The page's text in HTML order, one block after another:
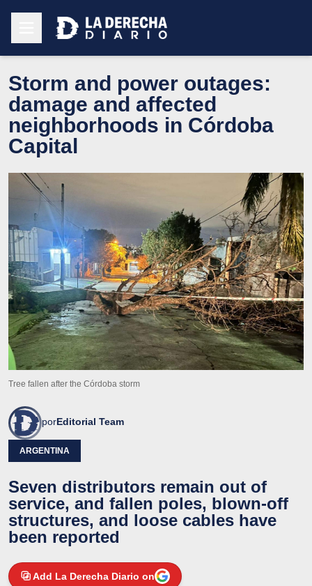
Storm and power outages:
damage and affected
neighborhoods in Córdoba
Capital
Tree fallen after the Córdoba storm
porEditorial Team
ARGENTINA
Seven distributors remain out of
service, and fallen poles, blown-off
structures, and loose cables have
been reported
Add La Derecha Diario on